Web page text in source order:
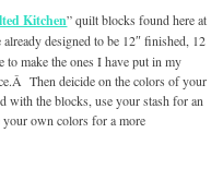
Kitchen” quilt blocks found here at
designed to be 12″ finished, 12
to make the ones I have put in my
Then deicide on the colors of your
with the blocks, use your stash for an
your own colors for a more